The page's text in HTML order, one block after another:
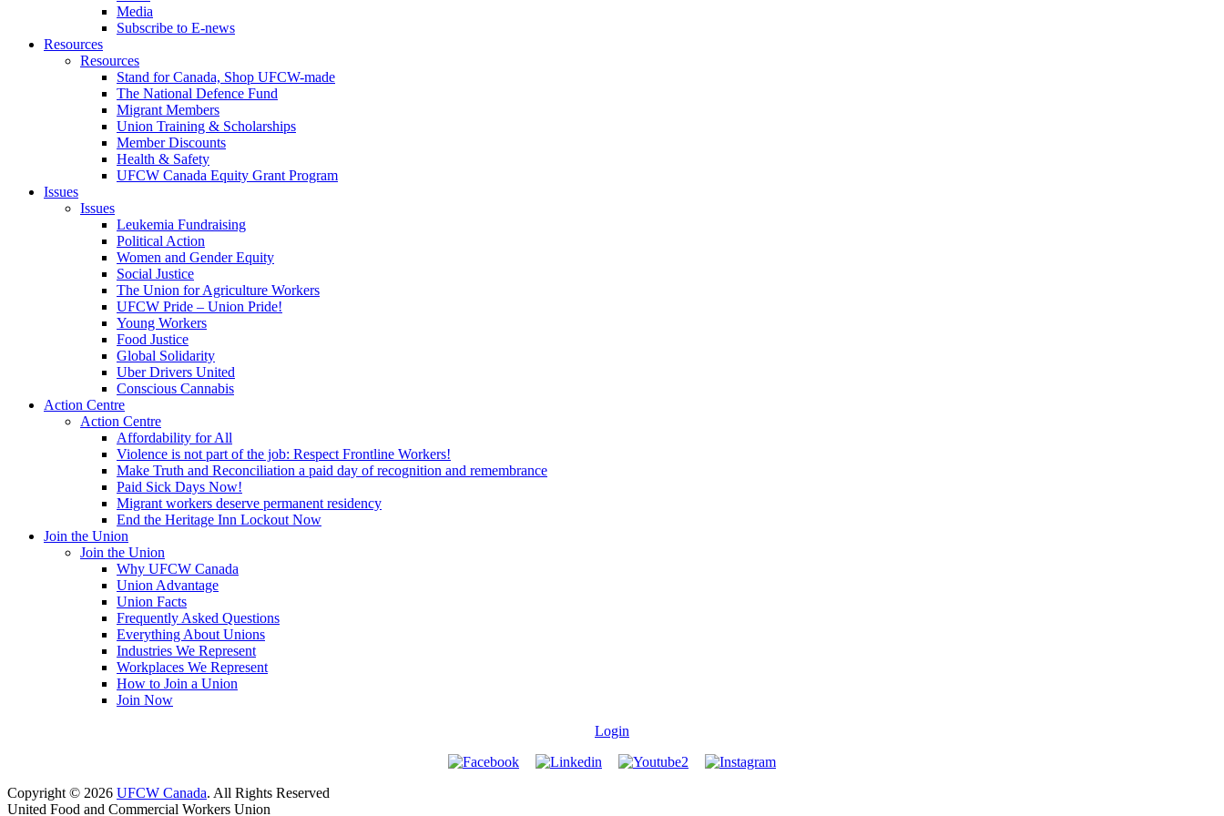
Media
Subscribe to E-news
Resources
Resources
Stand for Canada, Shop UFCW-made
The National Defence Fund
Migrant Members
Union Training & Scholarships
Member Discounts
Health & Safety
UFCW Canada Equity Grant Program
Issues
Issues
Leukemia Fundraising
Political Action
Women and Gender Equity
Social Justice
The Union for Agriculture Workers
UFCW Pride – Union Pride!
Young Workers
Food Justice
Global Solidarity
Uber Drivers United
Conscious Cannabis
Action Centre
Action Centre
Affordability for All
Violence is not part of the job: Respect Frontline Workers!
Make Truth and Reconciliation a paid day of recognition and remembrance
Paid Sick Days Now!
Migrant workers deserve permanent residency
End the Heritage Inn Lockout Now
Join the Union
Join the Union
Why UFCW Canada
Union Advantage
Union Facts
Frequently Asked Questions
Everything About Unions
Industries We Represent
Workplaces We Represent
How to Join a Union
Join Now
Login
Copyright © 2026 UFCW Canada. All Rights Reserved
United Food and Commercial Workers Union